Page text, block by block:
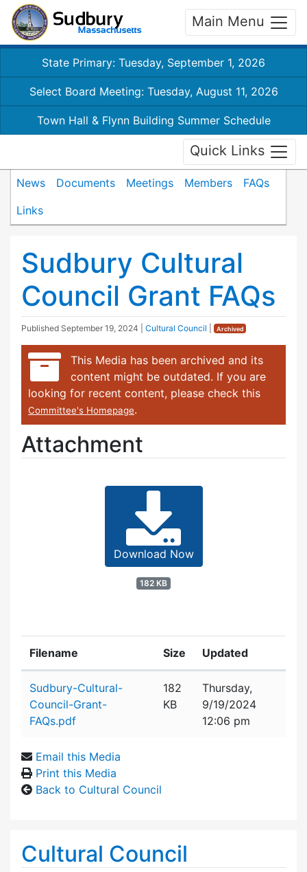
Main Menu
State Primary: Tuesday, September 1, 2026
Select Board Meeting: Tuesday, August 11, 2026
Town Hall & Flynn Building Summer Schedule
Quick Links
News Documents Meetings Members
FAQs
Links
Sudbury Cultural
Council Grant FAQs
Published September 19, 2024 Cultural Council Archived
This Media has been archived and its
content might be outdated. If you are
looking for recent content, please check this
Committee's Homepage.
Attachment
Download Now
182 KB
Filename Size Updated
Sudbury-Cultural-
Council-Grant-
FAQs.pdf
182
KB
Thursday,
9/19/2024
12:06 pm
Email this Media
Print this Media
Back to Cultural Council
Cultural Council